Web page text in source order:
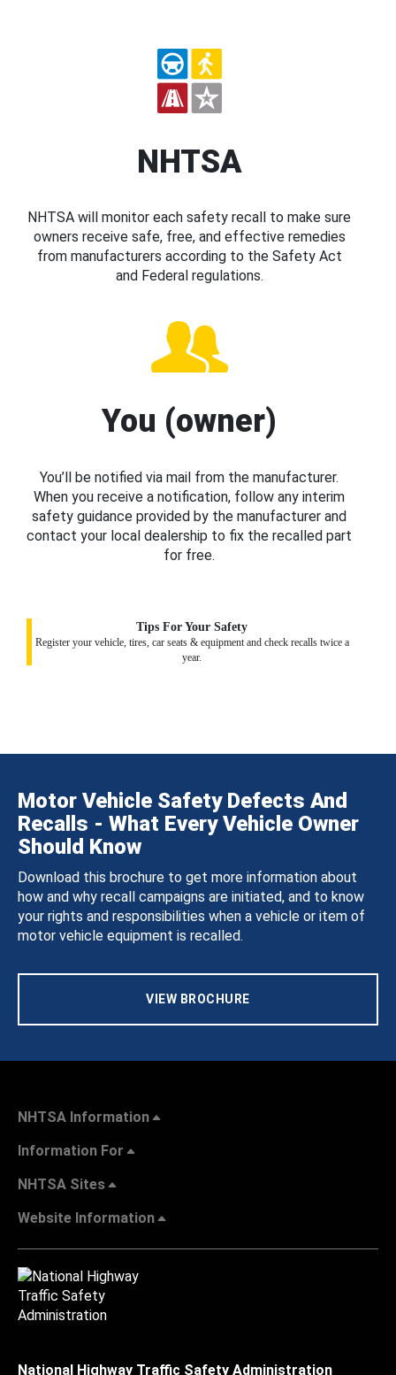
NHTSA
NHTSA will monitor each safety recall to make sure
owners receive safe, free, and effective remedies
from manufacturers according to the Safety Act
and Federal regulations.
You (owner)
You’ll be notified via mail from the manufacturer.
When you receive a notification, follow any interim
safety guidance provided by the manufacturer and
contact your local dealership to fix the recalled part
for free.
Tips For Your Safety
Register your vehicle, tires, car seats & equipment and check recalls twice a
year.
Motor Vehicle Safety Defects And
Recalls - What Every Vehicle Owner
Should Know
Download this brochure to get more information about
how and why recall campaigns are initiated, and to know
your rights and responsibilities when a vehicle or item of
motor vehicle equipment is recalled.
VIEW BROCHURE
NHTSA Information
Information For
NHTSA Sites
Website Information
National Highway Traffic Safety Administration